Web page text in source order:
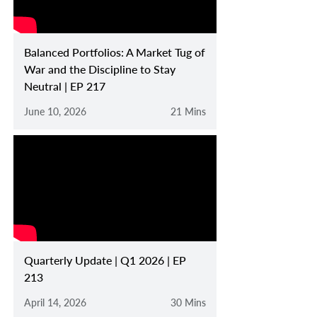
Balanced Portfolios: A Market Tug of
War and the Discipline to Stay
Neutral | EP 217
June 10, 2026 21 Mins
Quarterly Update | Q1 2026 | EP
213
April 14, 2026 30 Mins